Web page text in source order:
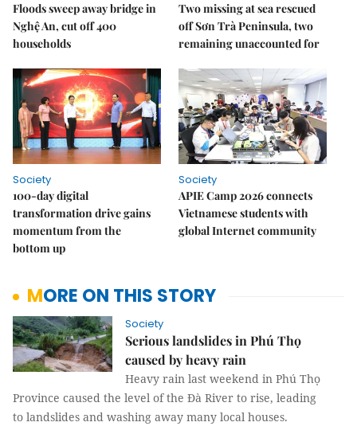
Floods sweep away bridge in
Nghệ An, cut off 400
households
Two missing at sea rescued
off Sơn Trà Peninsula, two
remaining unaccounted for
Society
100-day digital
transformation drive gains
momentum from the
bottom up
Society
APIE Camp 2026 connects
Vietnamese students with
global Internet community
MORE ON THIS STORY
Society
Serious landslides in Phú Thọ
caused by heavy rain
Heavy rain last weekend in Phú Thọ
Province caused the level of the Đà River to rise, leading
to landslides and washing away many local houses.